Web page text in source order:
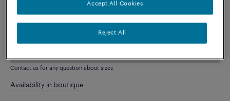
CUSTOMIZE
Contact us for any question about sizes
Availability in boutique
Reject All
Accept All Cookies